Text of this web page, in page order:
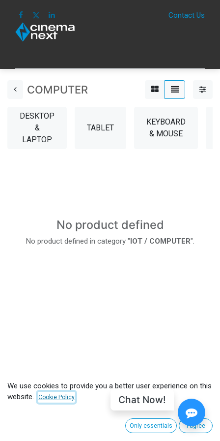
Contact Us
COMPUTER
DESKTOP
&
LAPTOP
TABLET
KEYBOARD
& MOUSE
No product defined
No product defined in category " IOT / COMPUTER".
We use cookies to provide you a better user experience on this
website.
Cookie Policy
Only essentials I agree
Chat Now!